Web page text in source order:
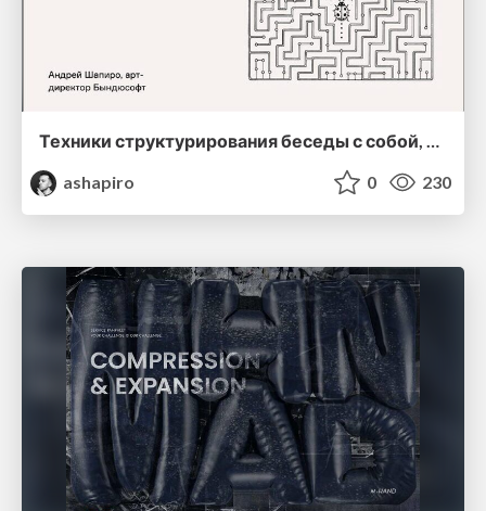
Техники структурирования беседы с собой, заказчиком и командо
ashapiro
0 230